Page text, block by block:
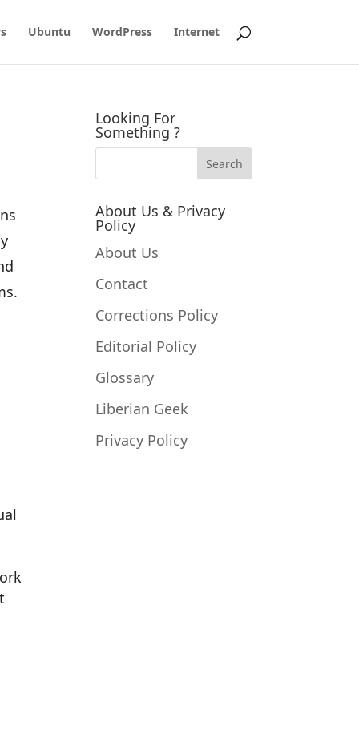
Ubuntu WordPress Internet
Looking For
Something ?
About Us & Privacy
Policy
About Us
Contact
Corrections Policy
Editorial Policy
Glossary
Liberian Geek
Privacy Policy